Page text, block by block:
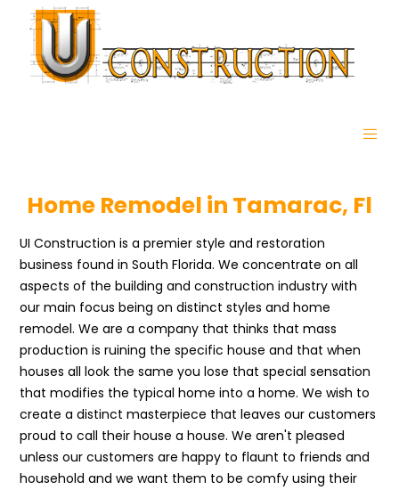
Home Remodel in Tamarac, Fl
UI Construction is a premier style and restoration
business found in South Florida. We concentrate on all
aspects of the building and construction industry with
our main focus being on distinct styles and home
remodel. We are a company that thinks that mass
production is ruining the specific house and that when
houses all look the same you lose that special sensation
that modifies the typical home into a home. We wish to
create a distinct masterpiece that leaves our customers
proud to call their house a house. We aren't pleased
unless our customers are happy to flaunt to friends and
household and we want them to be comfy using their